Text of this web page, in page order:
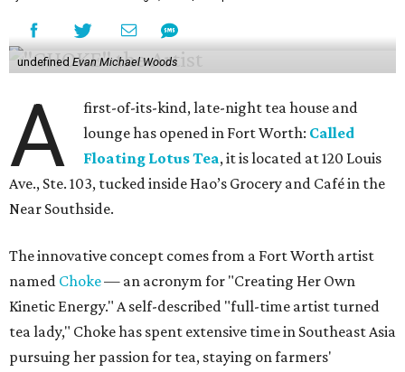
undefinedEvan Michael Woods
A
first-of-its-kind, late-night tea house and
lounge has opened in Fort Worth: Called
Floating Lotus Tea, it is located at 120 Louis
Ave., Ste. 103, tucked inside Hao’s Grocery and Café in the
Near Southside.
The innovative concept comes from a Fort Worth artist
named Choke— an acronym for "Creating Her Own
Kinetic Energy." A self-described "full-time artist turned
tea lady," Choke has spent extensive time in Southeast Asia
pursuing her passion for tea, staying on farmers'